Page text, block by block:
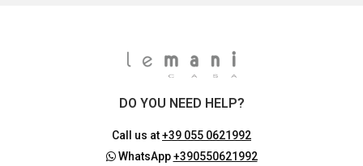
DO YOU NEED HELP?
Call us at+39 055 0621992
WhatsApp+390550621992